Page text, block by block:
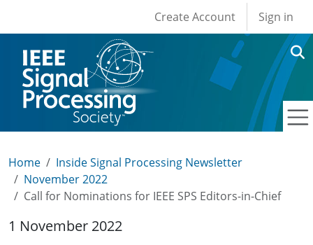
User account
Create Account Sign in
Home
Inside Signal Processing Newsletter
November 2022
Call for Nominations for IEEE SPS Editors-in-Chief
1 November 2022